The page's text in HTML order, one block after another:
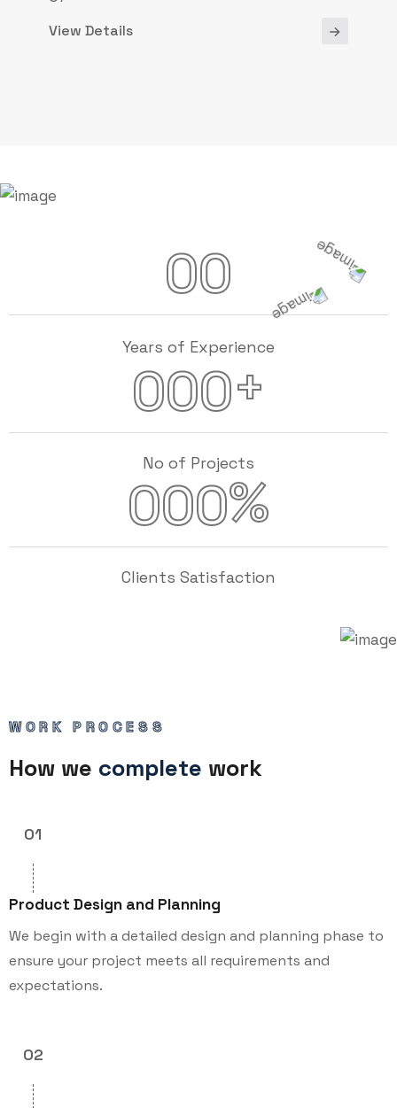
View Details
00
Years of Experience
000+
No of Projects
000%
Clients Satisfaction
WORK PROCESS
How we complete work
01
Product Design and Planning
We begin with a detailed design and planning phase to
ensure your project meets all requirements and
expectations.
02